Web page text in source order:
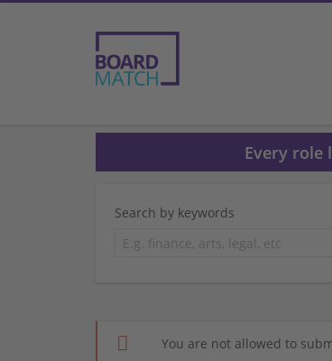
Every role
Search by keywords
You are not allowed to